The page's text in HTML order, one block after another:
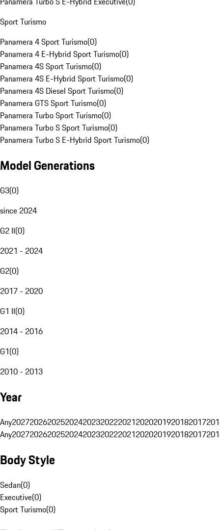
Sport Turismo
Panamera 4 Sport Turismo(0)
Panamera 4 E-Hybrid Sport Turismo(0)
Panamera 4S Sport Turismo(0)
Panamera 4S E-Hybrid Sport Turismo(0)
Panamera 4S Diesel Sport Turismo(0)
Panamera GTS Sport Turismo(0)
Panamera Turbo Sport Turismo(0)
Panamera Turbo S Sport Turismo(0)
Panamera Turbo S E-Hybrid Sport Turismo(0)
Model Generations
G3(0)
since 2024
G2 II(0)
2021 - 2024
G2(0)
2017 - 2020
G1 II(0)
2014 - 2016
G1(0)
2010 - 2013
Year
Any20272026202520242023202220212020201920182017
Any20272026202520242023202220212020201920182017
Body Style
Sedan(0)
Executive(0)
Sport Turismo(0)